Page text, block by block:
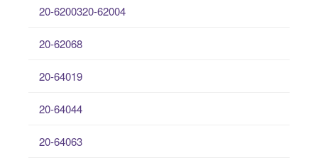
20-6200320-62004
20-62068
20-64019
20-64044
20-64063